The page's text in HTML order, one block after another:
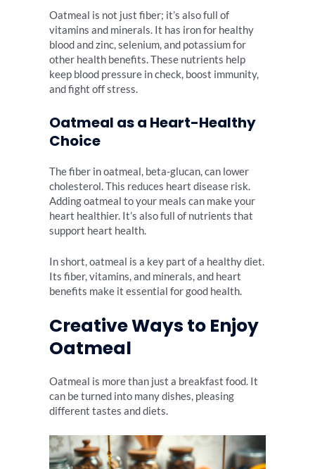
Oatmeal is not just fiber; it’s also full of
vitamins and minerals. It has iron for healthy
blood and zinc, selenium, and potassium for
other health benefits. These nutrients help
keep blood pressure in check, boost immunity,
and fight off stress.
Oatmeal as a Heart-Healthy
Choice
The fiber in oatmeal, beta-glucan, can lower
cholesterol. This reduces heart disease risk.
Adding oatmeal to your meals can make your
heart healthier. It’s also full of nutrients that
support heart health.
In short, oatmeal is a key part of a healthy diet.
Its fiber, vitamins, and minerals, and heart
benefits make it essential for good health.
Creative Ways to Enjoy
Oatmeal
Oatmeal is more than just a breakfast food. It
can be turned into many dishes, pleasing
different tastes and diets.